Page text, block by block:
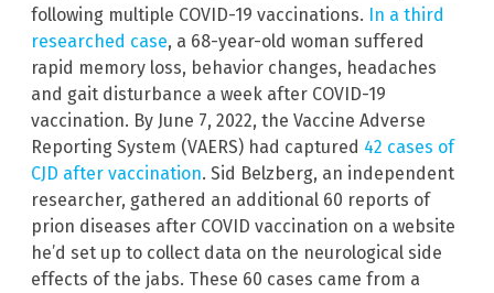
following multiple COVID-19 vaccinations. In a third
researched case, a 68-year-old woman suffered
rapid memory loss, behavior changes, headaches
and gait disturbance a week after COVID-19
vaccination. By June 7, 2022, the Vaccine Adverse
Reporting System (VAERS) had captured 42 cases of
CJD after vaccination. Sid Belzberg, an independent
researcher, gathered an additional 60 reports of
prion diseases after COVID vaccination on a website
he’d set up to collect data on the neurological side
effects of the jabs. These 60 cases came from a